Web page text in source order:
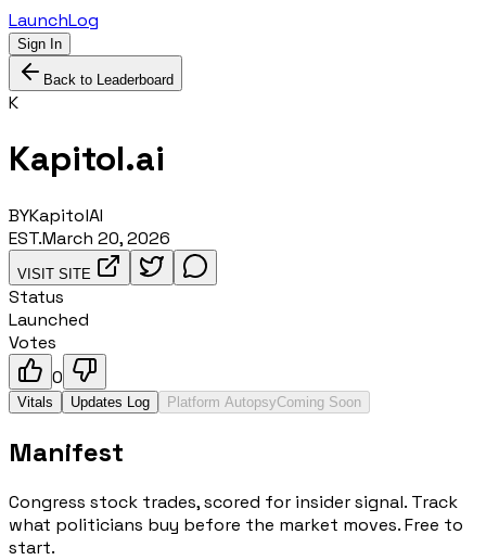
LaunchLog
Sign In
Back to Leaderboard
K
Kapitol.ai
BYKapitolAI
EST.March 20, 2026
VISIT SITE
Status
Launched
Votes
0
Vitals Updates Log Platform AutopsyComing Soon
Manifest
Congress stock trades, scored for insider signal. Track
what politicians buy before the market moves. Free to
start.